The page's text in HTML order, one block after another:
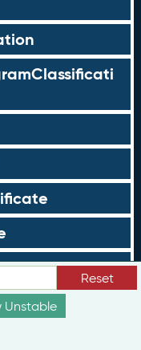
Reset
Unstable